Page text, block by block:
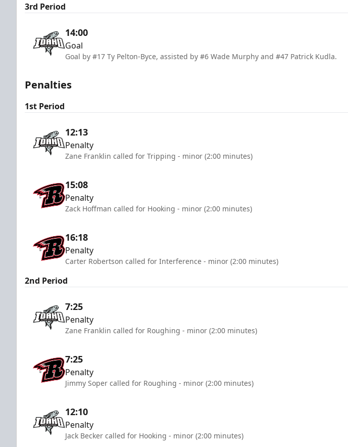
3rd Period
14:00
Goal
Goal by #17 Ty Pelton-Byce, assisted by #6 Wade Murphy and #47 Patrick Kudla.
Penalties
1st Period
12:13
Penalty
Zane Franklin called for Tripping - minor (2:00 minutes)
15:08
Penalty
Zack Hoffman called for Hooking - minor (2:00 minutes)
16:18
Penalty
Carter Robertson called for Interference - minor (2:00 minutes)
2nd Period
7:25
Penalty
Zane Franklin called for Roughing - minor (2:00 minutes)
7:25
Penalty
Jimmy Soper called for Roughing - minor (2:00 minutes)
12:10
Penalty
Jack Becker called for Hooking - minor (2:00 minutes)